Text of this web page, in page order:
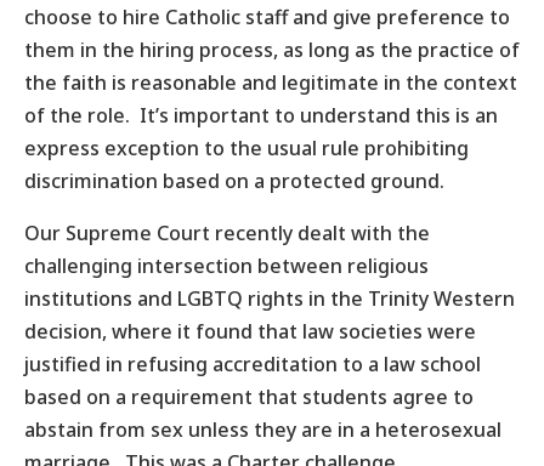
choose to hire Catholic staff and give preference to
them in the hiring process, as long as the practice of
the faith is reasonable and legitimate in the context
of the role. It’s important to understand this is an
express exception to the usual rule prohibiting
discrimination based on a protected ground.
Our Supreme Court recently dealt with the
challenging intersection between religious
institutions and LGBTQ rights in the Trinity Western
decision, where it found that law societies were
justified in refusing accreditation to a law school
based on a requirement that students agree to
abstain from sex unless they are in a heterosexual